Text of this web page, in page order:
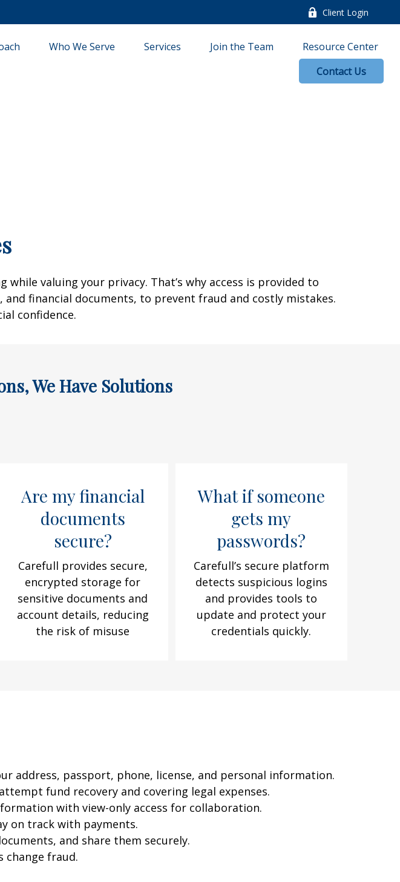
Client Login
Who We Serve Services Join the Team
Resource Center
Contact Us
valuing your privacy. That’s why access is provided to
financial documents, to prevent fraud and costly mistakes.
confidence.
We Have Solutions
Are my financial
documents
secure?
Carefull provides secure,
encrypted storage for
sensitive documents and
account details, reducing
the risk of misuse
What if someone
gets my
passwords?
Carefull’s secure platform
detects suspicious logins
and provides tools to
update and protect your
credentials quickly.
address, passport, phone, license, and personal information.
fund recovery and covering legal expenses.
with view-only access for collaboration.
on track with payments.
and share them securely.
change fraud.